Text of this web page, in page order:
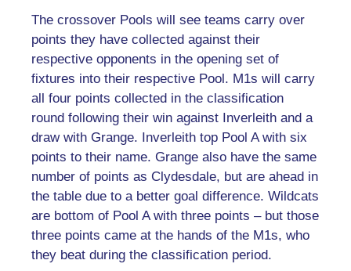
The crossover Pools will see teams carry over
points they have collected against their
respective opponents in the opening set of
fixtures into their respective Pool. M1s will carry
all four points collected in the classification
round following their win against Inverleith and a
draw with Grange. Inverleith top Pool A with six
points to their name. Grange also have the same
number of points as Clydesdale, but are ahead in
the table due to a better goal difference. Wildcats
are bottom of Pool A with three points – but those
three points came at the hands of the M1s, who
they beat during the classification period.